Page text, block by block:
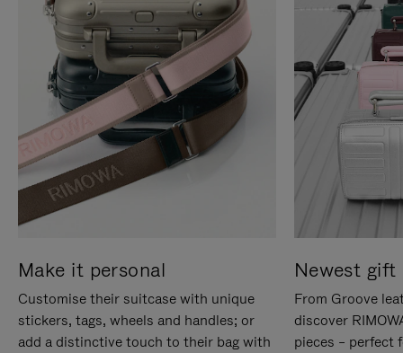
Make it personal
Customise their suitcase with unique
stickers, tags, wheels and handles; or
add a distinctive touch to their bag with
Newest gift
From Groove
discover
pieces – perfect